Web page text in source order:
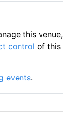
this venue,
control of this
events.